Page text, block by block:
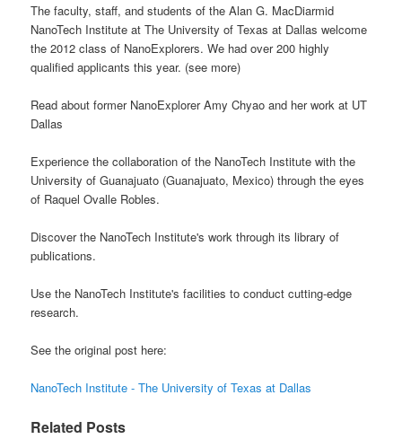
The faculty, staff, and students of the Alan G. MacDiarmid
NanoTech Institute at The University of Texas at Dallas welcome
the 2012 class of NanoExplorers. We had over 200 highly
qualified applicants this year. (see more)
Read about former NanoExplorer Amy Chyao and her work at UT
Dallas
Experience the collaboration of the NanoTech Institute with the
University of Guanajuato (Guanajuato, Mexico) through the eyes
of Raquel Ovalle Robles.
Discover the NanoTech Institute's work through its library of
publications.
Use the NanoTech Institute's facilities to conduct cutting-edge
research.
See the original post here:
NanoTech Institute - The University of Texas at Dallas
Related Posts